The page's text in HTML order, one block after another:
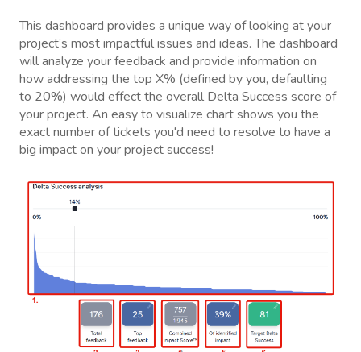
This dashboard provides a unique way of looking at your
project’s most impactful issues and ideas. The dashboard
will analyze your feedback and provide information on
how addressing the top X% (defined by you, defaulting
to 20%) would effect the overall Delta Success score of
your project. An easy to visualize chart shows you the
exact number of tickets you'd need to resolve to have a
big impact on your project success!